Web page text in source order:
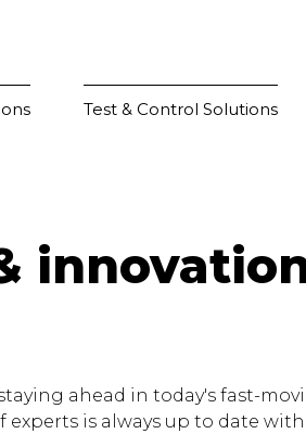
Test & Control Solutions
ahead in today's fast-
is always up to date